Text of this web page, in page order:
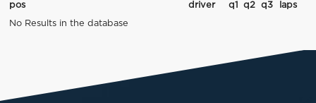
pos driver q1 q2 q3
laps
No Results in the database